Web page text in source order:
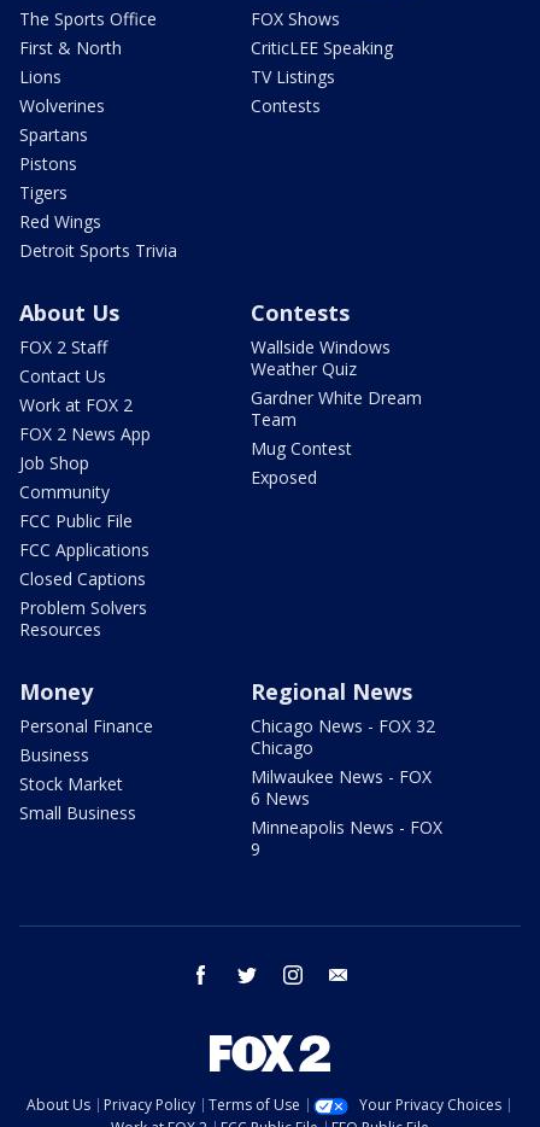
The Sports Office
First & North
Lions
Wolverines
Spartans
Pistons
Tigers
Red Wings
Detroit Sports Trivia
FOX Shows
CriticLEE Speaking
TV Listings
Contests
About Us
FOX 2 Staff
Contact Us
Work at FOX 2
FOX 2 News App
Job Shop
Community
FCC Public File
FCC Applications
Closed Captions
Problem Solvers
Resources
Contests
Wallside Windows
Weather Quiz
Gardner White Dream
Team
Mug Contest
Exposed
Money
Personal Finance
Business
Stock Market
Small Business
Regional News
Chicago News - FOX 32
Chicago
Milwaukee News - FOX
6 News
Minneapolis News - FOX
9
facebook twitter instagram
About Us Privacy Policy Terms of Use
Your Privacy Choices